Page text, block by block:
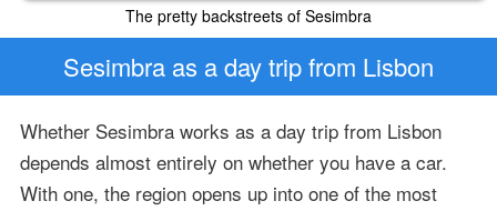
The pretty backstreets of Sesimbra
Sesimbra as a day trip from Lisbon
Whether Sesimbra works as a day trip from Lisbon
depends almost entirely on whether you have a car.
With one, the region opens up into one of the most